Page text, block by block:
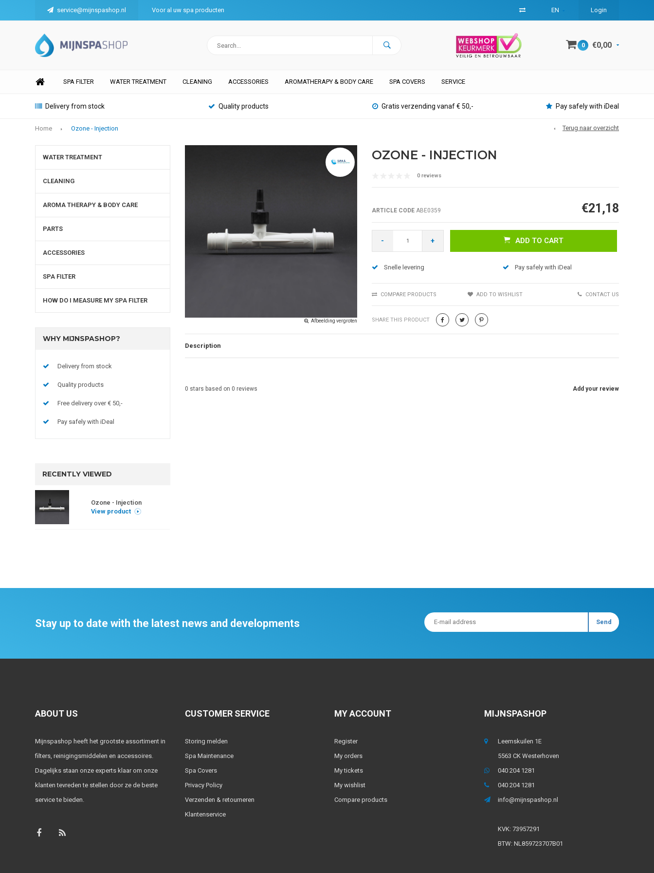
service@mijnspashop.nl Voor al uw spa producten EN Login
0 €0,00
SPA FILTER WATER TREATMENT CLEANING ACCESSORIES AROMATHERAPY & BODY CARE SPA COVERS SERVICE
Delivery from stock Quality products Gratis verzending vanaf € 50,- Pay safely with iDeal
Home Ozone - Injection Terug naar overzicht
WATER TREATMENT
CLEANING
AROMA THERAPY & BODY CARE
PARTS
ACCESSORIES
SPA FILTER
HOW DO I MEASURE MY SPA FILTER
WHY MIJNSPASHOP?
Delivery from stock
Quality products
Free delivery over € 50,-
Pay safely with iDeal
RECENTLY VIEWED
Ozone - Injection
View product
Afbeelding vergroten
OZONE - INJECTION
0 reviews
ARTICLE CODEABE0359 €21,18
- + ADD TO CART
Snelle levering Pay safely with iDeal
COMPARE PRODUCTS ADD TO WISHLIST CONTACT US
SHARE THIS PRODUCT
Description
Add your review
0 stars based on 0 reviews
Stay up to date with the latest news and developments
ABOUT US
Mijnspashop heeft het grootste assortiment in
filters, reinigingsmiddelen en accessoires.
Dagelijks staan onze experts klaar om onze
klanten tevreden te stellen door ze de beste
service te bieden.
CUSTOMER SERVICE
Storing melden
Spa Maintenance
Spa Covers
Privacy Policy
Verzenden & retourneren
Klantenservice
MY ACCOUNT
Register
My orders
My tickets
My wishlist
Compare products
MIJNSPASHOP
Leemskuilen 1E
5563 CK Westerhoven
040 204 1281
040 204 1281
info@mijnspashop.nl
KVK: 73957291
BTW: NL859723707B01